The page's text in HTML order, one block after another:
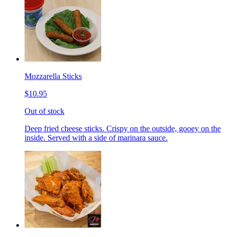
Mozzarella Sticks
$10.95
Out of stock
Deep fried cheese sticks. Crispy on the outside, gooey on the
inside. Served with a side of marinara sauce.